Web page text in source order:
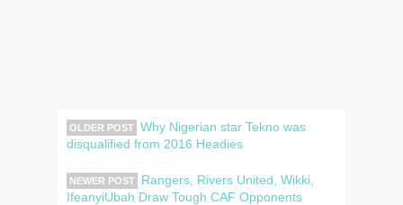
OLDER POST Why Nigerian star Tekno was
disqualified from 2016 Headies
NEWER POST
Rangers, Rivers United, Wikki,
IfeanyiUbah Draw Tough CAF Opponents